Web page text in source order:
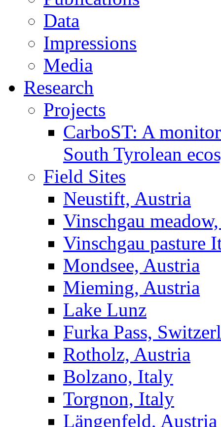
Data
Impressions
Media
Research
Projects
CarboST: A
South Tyrolean
Field Sites
Neustift, Austria
Vinschgau
Vinschgau pasture
Mondsee, Austria
Mieming, Austria
Lake Lunz
Furka Pass,
Rotholz, Austria
Bolzano, Italy
Torgnon, Italy
Längenfeld, Austria